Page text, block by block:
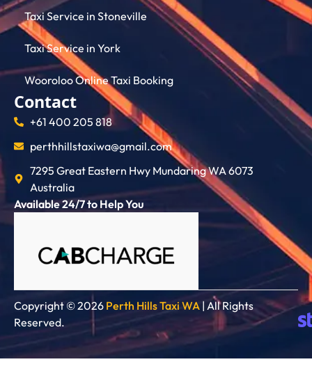
Taxi Service in Stoneville
Taxi Service in York
Wooroloo Online Taxi Booking
Contact
+61 400 205 818
perthhillstaxiwa@gmail.com
7295 Great Eastern Hwy Mundaring WA 6073
Australia
Available 24/7 to Help You
Copyright © 2026 Perth Hills Taxi WA | All Rights
Reserved.